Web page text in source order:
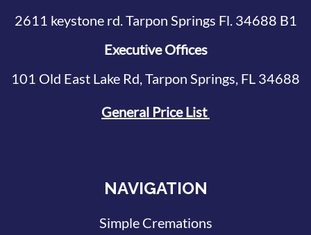
2611 keystone rd. Tarpon Springs Fl. 34688 B1
Executive Offices
101 Old East Lake Rd, Tarpon Springs, FL 34688
General Price List
NAVIGATION
Simple Cremations